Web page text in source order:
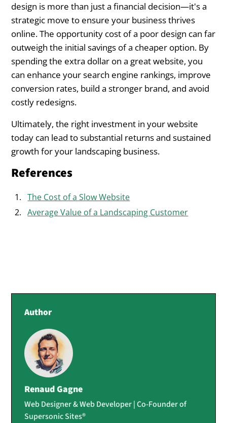
design is more than just a financial decision—it's a
strategic move to ensure your business thrives
online. The opportunity cost of a poor design can far
outweigh the initial savings of a cheaper option. By
spending the extra dollar on a great website, you
can enhance your search engine rankings, improve
conversion rates, build a stronger brand, and avoid
costly redesigns.
Ultimately, the right investment in your website
today can lead to substantial returns and sustained
growth for your landscaping business.
References
The Cost of a Slow Website
Average Value of a Landscaping Customer
Author
Renaud Gagne
Web Designer & Web Developer | Co-Founder of
Supersonic Sites®